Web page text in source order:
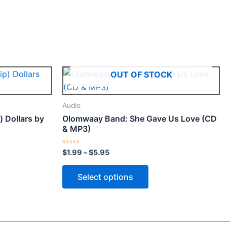
Dollars by
OUT OF STOCK
Audio
Olomwaay Band: She Gave Us Love (CD
& MP3)
Rated
0
out
$1.99 –$5.95
Price
range:
through
Select options
This
variants.
may
chosen